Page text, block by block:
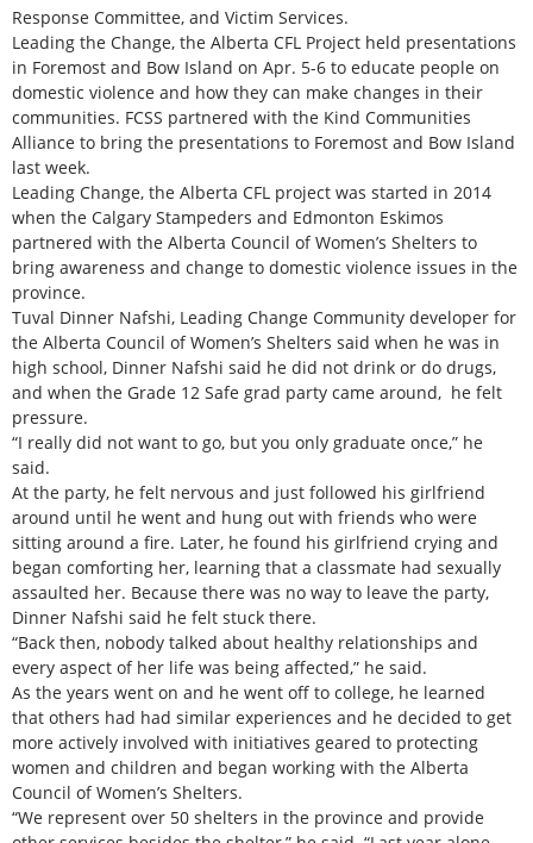
Response Committee, and Victim Services.
Leading the Change, the Alberta CFL Project held presentations
in Foremost and Bow Island on Apr. 5-6 to educate people on
domestic violence and how they can make changes in their
communities. FCSS partnered with the Kind Communities
Alliance to bring the presentations to Foremost and Bow Island
last week.
Leading Change, the Alberta CFL project was started in 2014
when the Calgary Stampeders and Edmonton Eskimos
partnered with the Alberta Council of Women’s Shelters to
bring awareness and change to domestic violence issues in the
province.
Tuval Dinner Nafshi, Leading Change Community developer for
the Alberta Council of Women’s Shelters said when he was in
high school, Dinner Nafshi said he did not drink or do drugs,
and when the Grade 12 Safe grad party came around, he felt
pressure.
“I really did not want to go, but you only graduate once,” he
said.
At the party, he felt nervous and just followed his girlfriend
around until he went and hung out with friends who were
sitting around a fire. Later, he found his girlfriend crying and
began comforting her, learning that a classmate had sexually
assaulted her. Because there was no way to leave the party,
Dinner Nafshi said he felt stuck there.
“Back then, nobody talked about healthy relationships and
every aspect of her life was being affected,” he said.
As the years went on and he went off to college, he learned
that others had had similar experiences and he decided to get
more actively involved with initiatives geared to protecting
women and children and began working with the Alberta
Council of Women’s Shelters.
“We represent over 50 shelters in the province and provide